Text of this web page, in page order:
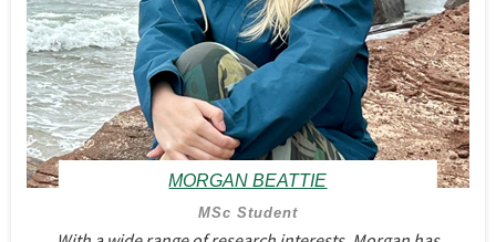
MORGAN BEATTIE
MSc Student